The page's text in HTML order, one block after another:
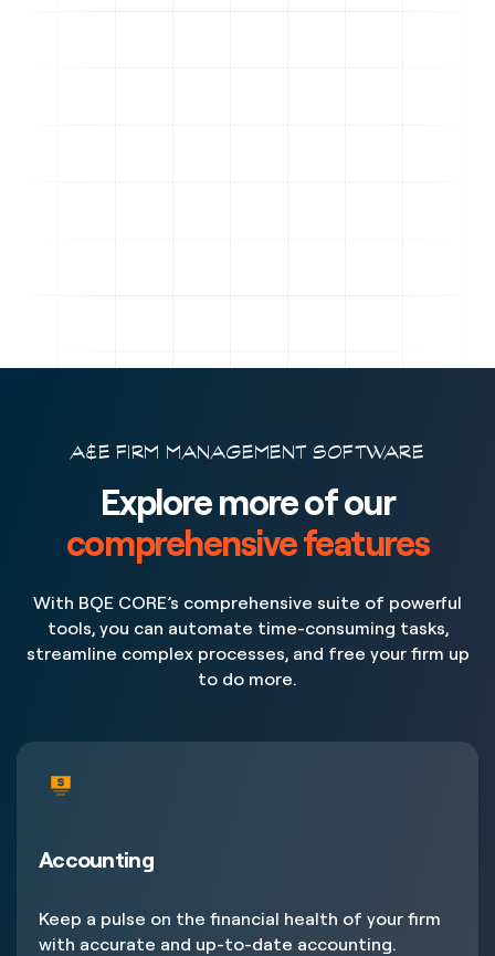
A&E FIRM MANAGEMENT SOFTWARE
Explore more of our
comprehensive features
With BQE CORE’s comprehensive suite of powerful
tools, you can automate time-consuming tasks,
streamline complex processes, and free your firm up
to do more.
Accounting
Keep a pulse on the financial health of your firm
with accurate and up-to-date accounting.